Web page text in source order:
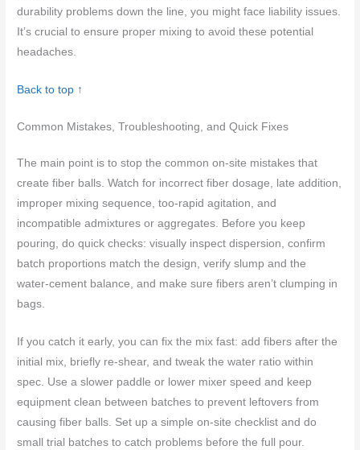
durability problems down the line, you might face liability issues.
It’s crucial to ensure proper mixing to avoid these potential
headaches.
Back to top ↑
Common Mistakes, Troubleshooting, and Quick Fixes
The main point is to stop the common on-site mistakes that
create fiber balls. Watch for incorrect fiber dosage, late addition,
improper mixing sequence, too-rapid agitation, and
incompatible admixtures or aggregates. Before you keep
pouring, do quick checks: visually inspect dispersion, confirm
batch proportions match the design, verify slump and the
water‑cement balance, and make sure fibers aren’t clumping in
bags.
If you catch it early, you can fix the mix fast: add fibers after the
initial mix, briefly re-shear, and tweak the water ratio within
spec. Use a slower paddle or lower mixer speed and keep
equipment clean between batches to prevent leftovers from
causing fiber balls. Set up a simple on-site checklist and do
small trial batches to catch problems before the full pour.